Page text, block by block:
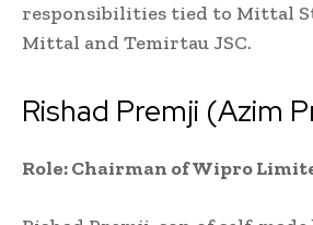
responsibilities tied to Mittal
Mittal and Temirtau JSC.
Rishad Premji (Azim
Role: Chairman of Wipro